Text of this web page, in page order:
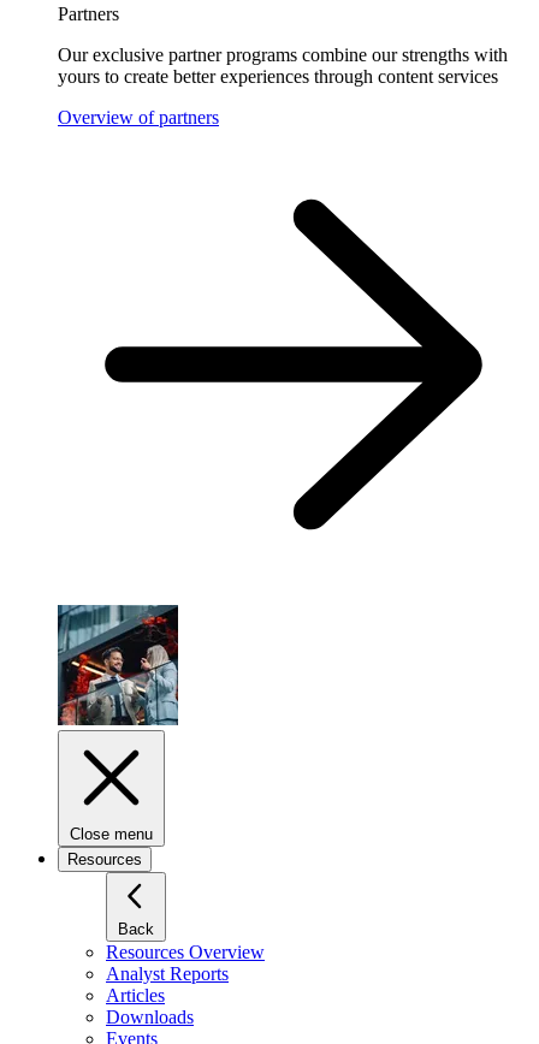
Partners
Our exclusive partner programs combine our strengths with
yours to create better experiences through content services
Overview of partners
Close menu
Resources
Back
Resources Overview
Analyst Reports
Articles
Downloads
Events